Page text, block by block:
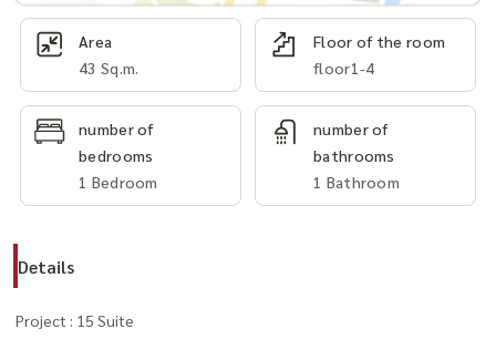
Area
43 Sq.m.
Floor of the room
floor1-4
number of
bedrooms
1 Bedroom
number of
bathrooms
1 Bathroom
Details
Project : 15 Suite